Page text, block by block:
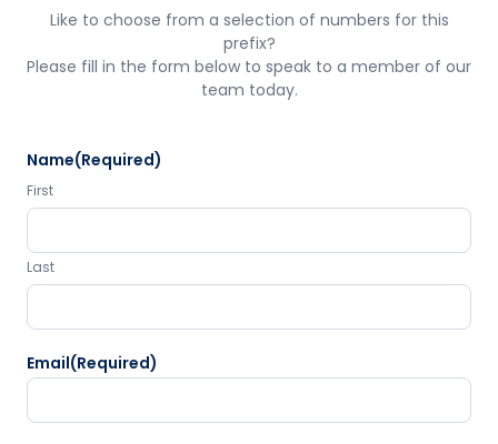
Like to choose from a selection of numbers for this
prefix?
Please fill in the form below to speak to a member of our
team today.
Name(Required)
First
Last
Email(Required)